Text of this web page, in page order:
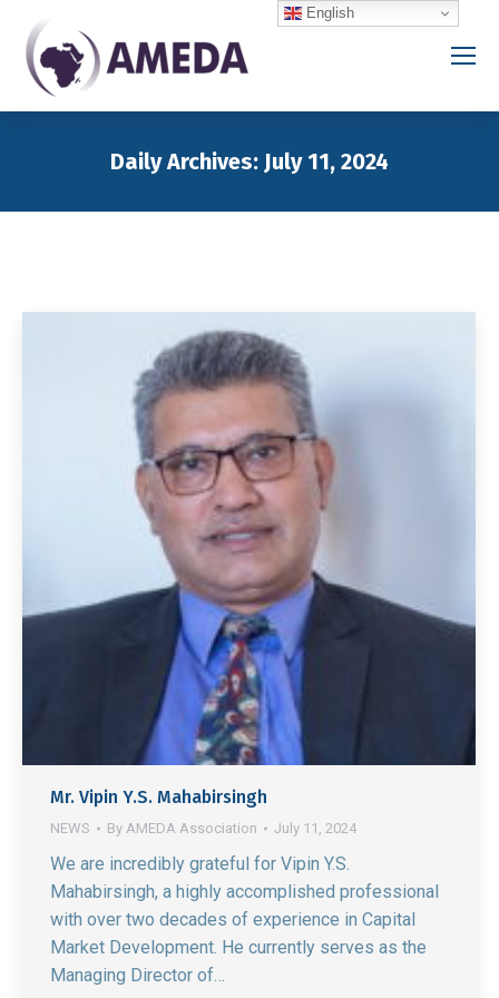
Daily Archives: July 11, 2024
Mr. Vipin Y.S. Mahabirsingh
NEWS By AMEDA Association July 11, 2024
We are incredibly grateful for Vipin Y.S.
Mahabirsingh, a highly accomplished professional
with over two decades of experience in Capital
Market Development. He currently serves as the
Managing Director of…
English